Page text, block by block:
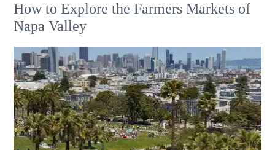
How to Explore the Farmers Markets of
Napa Valley